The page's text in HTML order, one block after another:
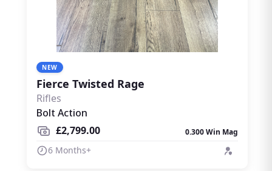
NEW
Fierce Twisted Rage
Rifles
Bolt Action
£2,799.00
0.300 Win Mag
6 Months+